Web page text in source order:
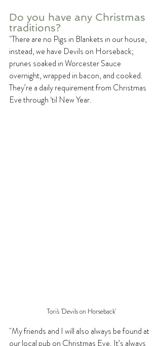
Do you have any Christmas
traditions?
"There are no Pigs in Blankets in our house,
instead, we have Devils on Horseback;
prunes soaked in Worcester Sauce
overnight, wrapped in bacon, and cooked.
They’re a daily requirement from Christmas
Eve through ‘til New Year.
Tori's 'Devils on Horseback'
"My friends and I will also always be found at
our local pub on Christmas Eve. It’s always